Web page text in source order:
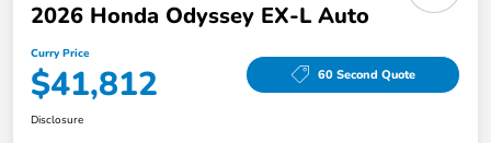
2026 Honda Odyssey EX-L Auto
Curry Price
$41,812 60 Second Quote
Disclosure